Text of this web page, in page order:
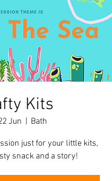
Kits
Jun Bath
just for your little kits,
snack and a story!